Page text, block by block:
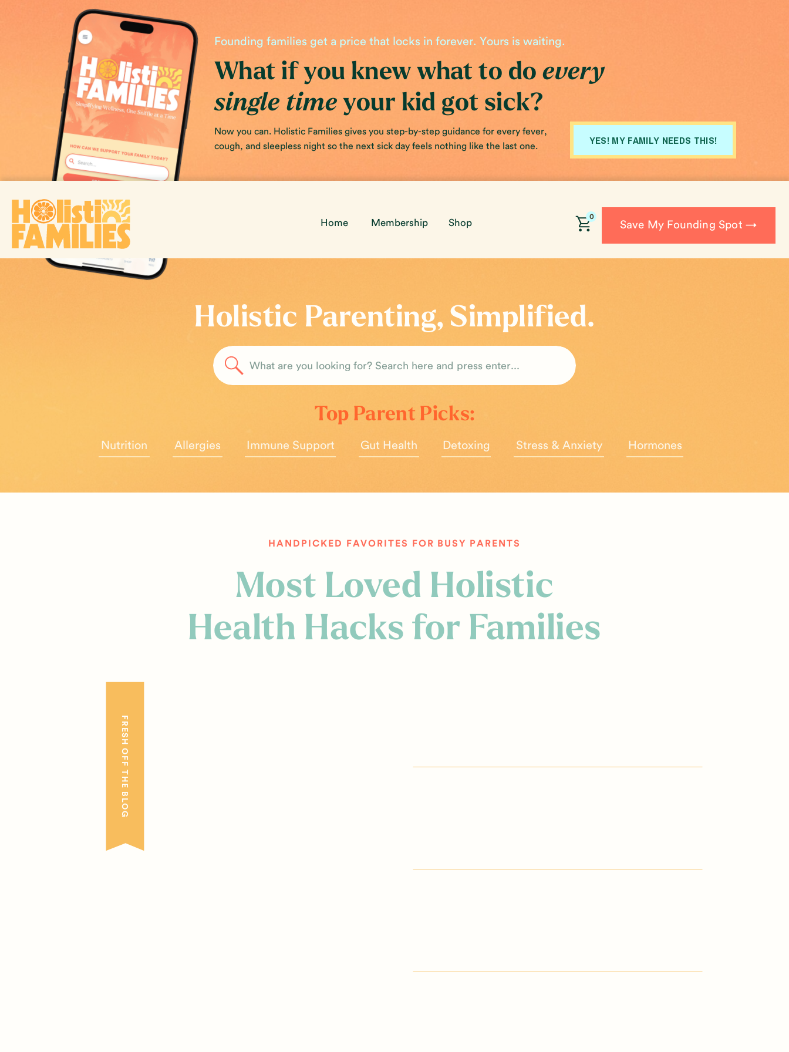
YES! MY FAMILY NEEDS THIS!
Now you can. Holistic Families gives you step-by-step guidance for every fever,
cough, and sleepless night so the next sick day feels nothing like the last one.
What if you knew what to do every
single time your kid got sick?
Founding families get a price that locks in forever. Yours is waiting.
Save My Founding Spot →
0
Shop
Membership
Home
Allergies
Holistic Parenting, Simplified.
Search
for:
Top Parent Picks:
Immune Support Gut Health Detoxing
Nutrition Stress & Anxiety Hormones
FRESH OFF THE BLOG
Most Loved Holistic
Health Hacks for Families
HANDPICKED FAVORITES FOR BUSY PARENTS